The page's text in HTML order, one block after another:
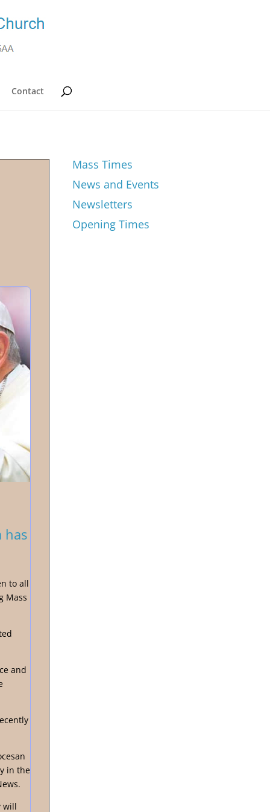
Contact
has
to all
Mass
and
in the
will
Mass Times
News and Events
Newsletters
Opening Times